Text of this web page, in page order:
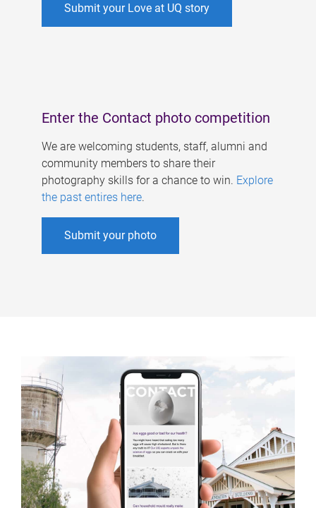
Submit your Love at UQ story
Enter the Contact photo competition
We are welcoming students, staff, alumni and
community members to share their
photography skills for a chance to win. Explore
the past entires here.
Submit your photo